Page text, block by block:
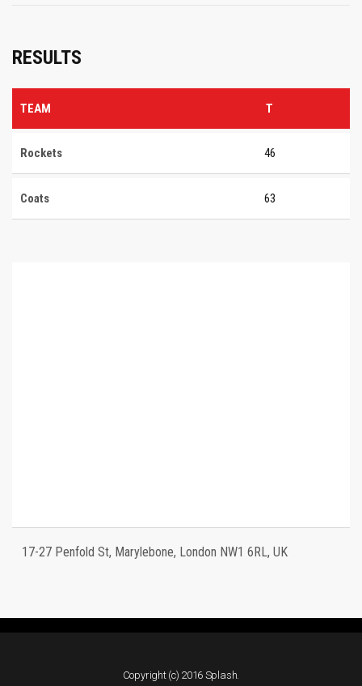
RESULTS
TEAM T
Rockets 46
Coats 63
17-27 Penfold St, Marylebone, London NW1 6RL, UK
Copyright (c) 2016 Splash.